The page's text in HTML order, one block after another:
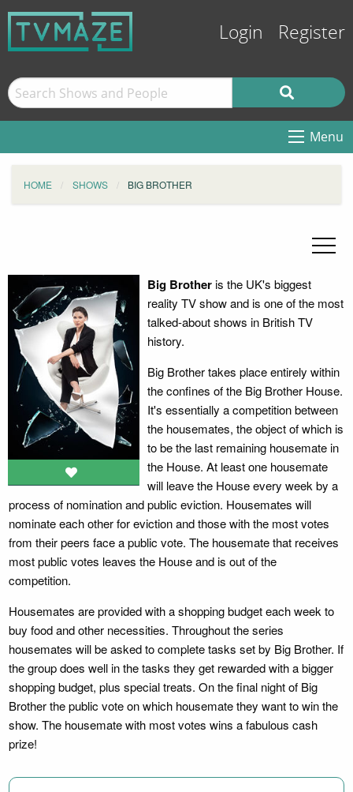
Login Register
Menu
HOME SHOWS BIG BROTHER
Big Brotheris the UK's biggest
reality TV show and is one of the most
talked-about shows in British TV
history.
Big Brother takes place entirely within
the confines of the Big Brother House.
It's essentially a competition between
the housemates, the object of which is
to be the last remaining housemate in
the House. At least one housemate
will leave the House every week by a
process of nomination and public eviction. Housemates will
nominate each other for eviction and those with the most votes
from their peers face a public vote. The housemate that receives
most public votes leaves the House and is out of the
competition.
Housemates are provided with a shopping budget each week to
buy food and other necessities. Throughout the series
housemates will be asked to complete tasks set by Big Brother. If
the group does well in the tasks they get rewarded with a bigger
shopping budget, plus special treats. On the final night of Big
Brother the public vote on which housemate they want to win the
show. The housemate with most votes wins a fabulous cash
prize!